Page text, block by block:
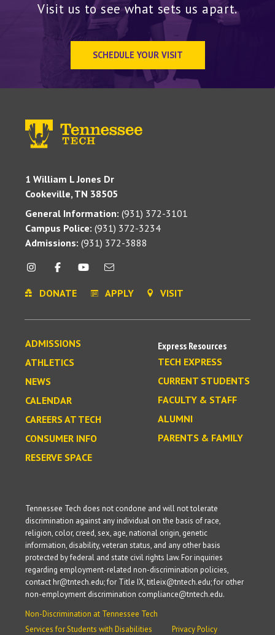
Visit us to see what sets us apart.
SCHEDULE YOUR VISIT
1 William L Jones Dr
Cookeville, TN 38505
General Information: (931) 372-3101
Campus Police: (931) 372-3234
Admissions: (931) 372-3888
DONATE APPLY VISIT
ADMISSIONS
ATHLETICS
NEWS
CALENDAR
CAREERS AT TECH
CONSUMER INFO
RESERVE SPACE
Express Resources
TECH EXPRESS
CURRENT STUDENTS
FACULTY & STAFF
ALUMNI
PARENTS & FAMILY
Tennessee Tech does not condone and will not tolerate
discrimination against any individual on the basis of race,
religion, color, creed, sex, age, national origin, genetic
information, disability, veteran status, and any other basis
protected by federal and state civil rights law. For inquiries
regarding employment-related non-discrimination policies,
contact hr@tntech.edu; for Title IX, titleix@tntech.edu; for other
non-employment discrimination compliance@tntech.edu.
Non-Discrimination at Tennessee Tech
Services for Students with Disabilities
Privacy Policy